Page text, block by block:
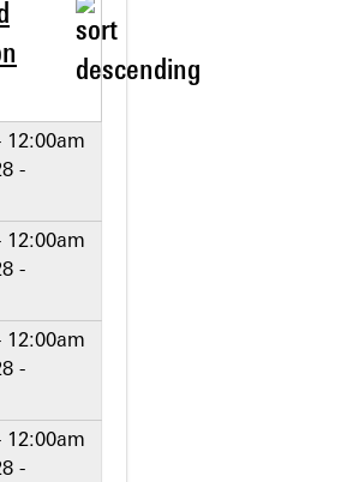
12:00am
-
12:00am
-
12:00am
-
12:00am
-